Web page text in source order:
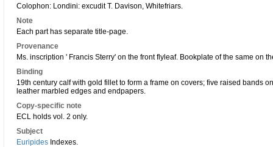
Colophon: Londini: excudit T. Davison, Whitefriars.
Note
Each part has separate title-page.
Provenance
Ms. inscription ' Francis Sterry' on the front flyleaf. Bookplate of the same on
Binding
19th century calf with gold fillet to form a frame on covers; five raised bands
leather marbled edges and endpapers.
Copy-specific note
ECL holds vol. 2 only.
Subject
Euripides Indexes.